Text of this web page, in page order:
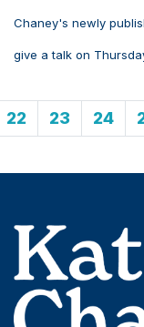
Chaney's newly
give a talk on
22 23 24